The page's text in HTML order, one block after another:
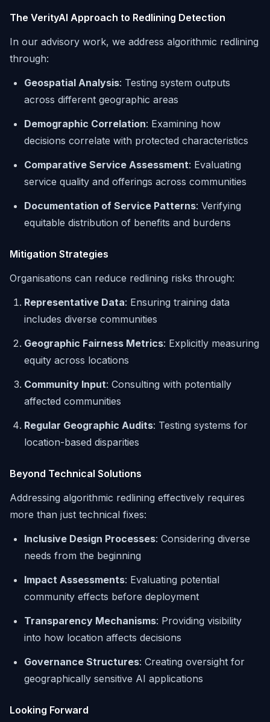
The VerityAI Approach to Redlining Detection
In our advisory work, we address algorithmic redlining
through:
Geospatial Analysis: Testing system outputs
across different geographic areas
Demographic Correlation: Examining how
decisions correlate with protected characteristics
Comparative Service Assessment: Evaluating
service quality and offerings across communities
Documentation of Service Patterns: Verifying
equitable distribution of benefits and burdens
Mitigation Strategies
Organisations can reduce redlining risks through:
Representative Data: Ensuring training data
includes diverse communities
Geographic Fairness Metrics: Explicitly measuring
equity across locations
Community Input: Consulting with potentially
affected communities
Regular Geographic Audits: Testing systems for
location-based disparities
Beyond Technical Solutions
Addressing algorithmic redlining effectively requires
more than just technical fixes:
Inclusive Design Processes: Considering diverse
needs from the beginning
Impact Assessments: Evaluating potential
community effects before deployment
Transparency Mechanisms: Providing visibility
into how location affects decisions
Governance Structures: Creating oversight for
geographically sensitive AI applications
Looking Forward